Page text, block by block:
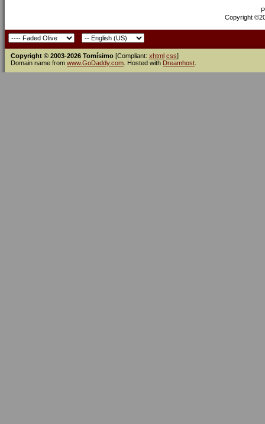
Copyright
Copyright © 2003-2026 Tomísimo [Compliant: xhtml css]
Domain name from www.GoDaddy.com . Hosted with Dreamhost